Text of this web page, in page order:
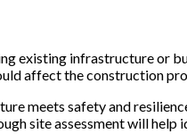
existing infrastructure or
affect the construction
meets safety and
site assessment will